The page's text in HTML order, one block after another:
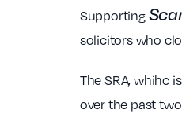
Supporting
solicitors who
The SRA, whihc
over the past